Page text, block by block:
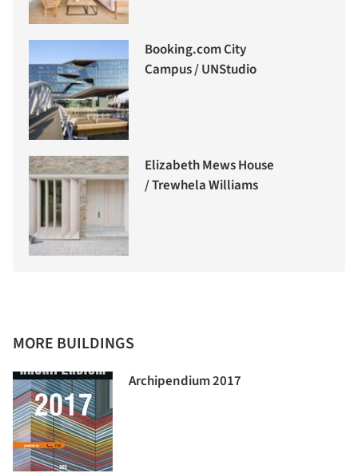
Booking.com City
Campus / UNStudio
Elizabeth Mews House
/ Trewhela Williams
MORE BUILDINGS
Archipendium 2017